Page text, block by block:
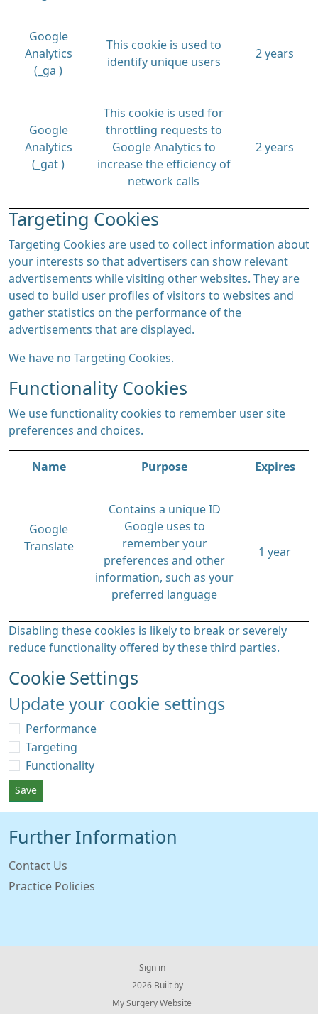
Google
Analytics
(_ga )
This cookie is used to
identify unique users
2 years
Google
Analytics
(_gat )
This cookie is used for
throttling requests to
Google Analytics to
increase the efficiency of
network calls
2 years
Targeting Cookies
Targeting Cookies are used to collect information about
your interests so that advertisers can show relevant
advertisements while visiting other websites. They are
used to build user profiles of visitors to websites and
gather statistics on the performance of the
advertisements that are displayed.
We have no Targeting Cookies.
Functionality Cookies
We use functionality cookies to remember user site
preferences and choices.
Name Purpose Expires
Google
Translate
Contains a unique ID
Google uses to
remember your
preferences and other
information, such as your
preferred language
1 year
Disabling these cookies is likely to break or severely
reduce functionality offered by these third parties.
Cookie Settings
Update your cookie settings
Performance
Targeting
Functionality
Save
Further Information
Contact Us
Practice Policies
Sign in
© 2026 Built by
My Surgery Website